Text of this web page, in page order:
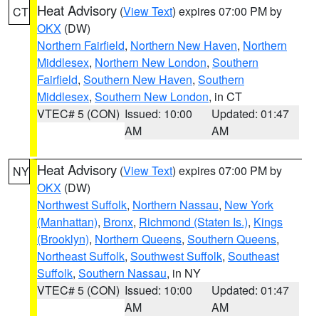
CT Heat Advisory (View Text) expires 07:00 PM by
OKX (DW)
Northern Fairfield, Northern New Haven, Northern
Middlesex, Northern New London, Southern
Fairfield, Southern New Haven, Southern
Middlesex, Southern New London, in CT
VTEC# 5 (CON) Issued: 10:00
AM
Updated: 01:47
AM
NY Heat Advisory (View Text) expires 07:00 PM by
OKX (DW)
Northwest Suffolk, Northern Nassau, New York
(Manhattan), Bronx, Richmond (Staten Is.), Kings
(Brooklyn), Northern Queens, Southern Queens,
Northeast Suffolk, Southwest Suffolk, Southeast
Suffolk, Southern Nassau, in NY
VTEC# 5 (CON) Issued: 10:00
AM
Updated: 01:47
AM